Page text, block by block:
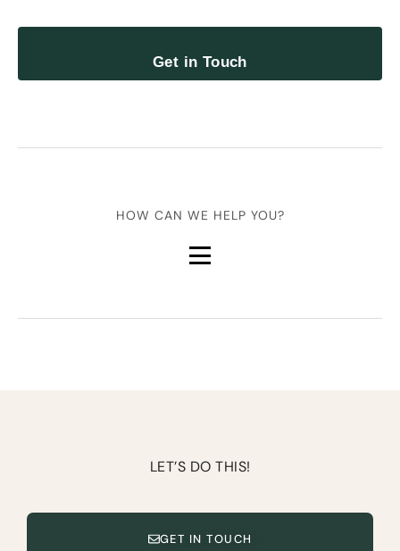
Get in Touch
HOW CAN WE HELP YOU?
LET’S DO THIS!
GET IN TOUCH